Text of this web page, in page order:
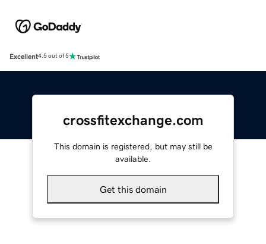
Excellent4.5 out of 5
crossfitexchange.com
This domain is registered, but may still be
available.
Get this domain